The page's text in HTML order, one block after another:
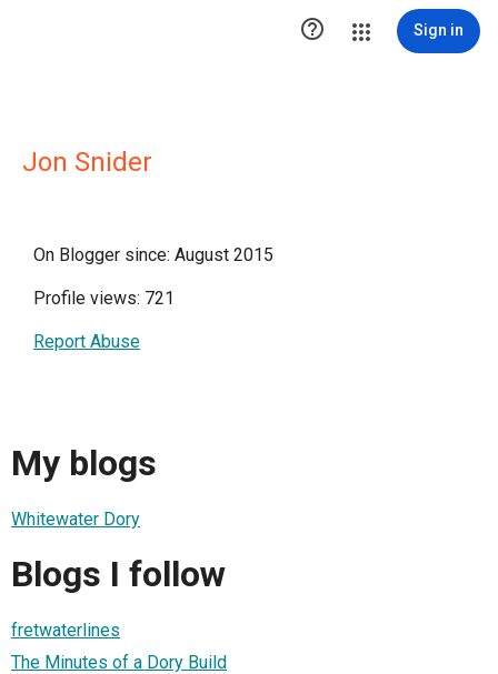
 Sign in
Jon Snider
On Blogger since: August 2015
Profile views: 721
Report Abuse
My blogs
Whitewater Dory
Blogs I follow
fretwaterlines
The Minutes of a Dory Build